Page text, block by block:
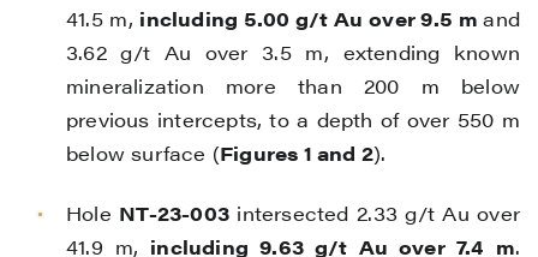
41.5 m, including 5.00 g/t Au over 9.5 mand
3.62 g/t Au over 3.5 m, extending known
mineralization more than 200 m below
previous intercepts, to a depth of over 550 m
below surface (Figures 1 and 2).
Hole NT-23-003 intersected 2.33 g/t Au over
41.9 m, including 9.63 g/t Au over 7.4 m.